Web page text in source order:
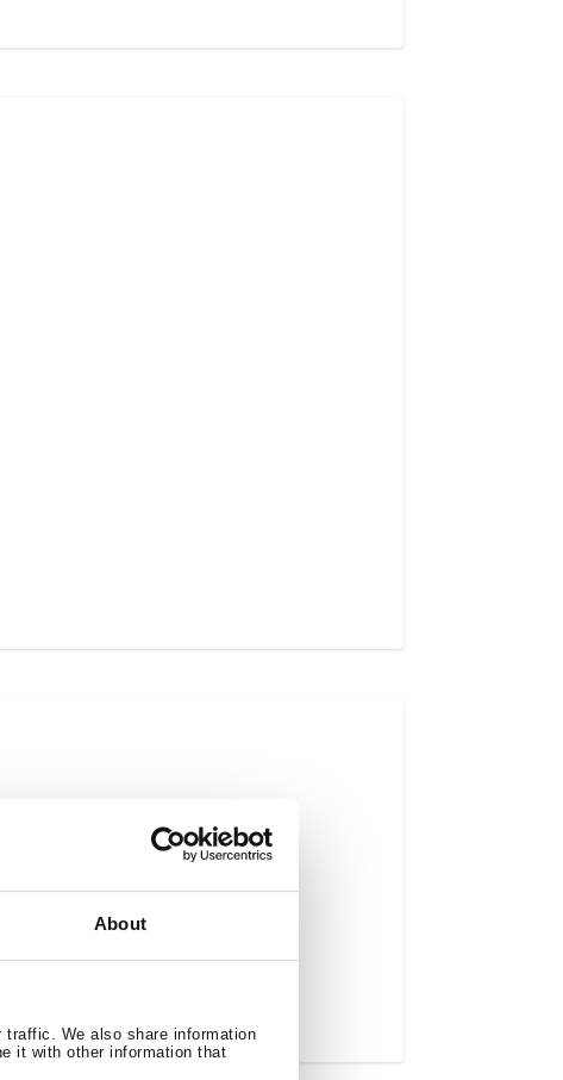
About
We also share information
it with other information that